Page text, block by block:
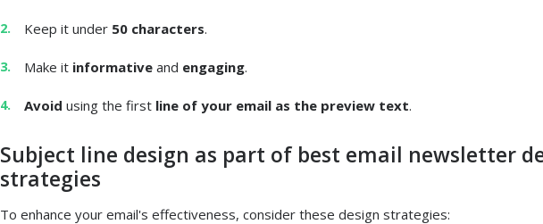
Keep it under 50 characters.
Make it informative and engaging.
Avoid using the first line of your email as the preview text.
Subject line design as part of best email newsletter
strategies
To enhance your email's effectiveness, consider these design strategies: